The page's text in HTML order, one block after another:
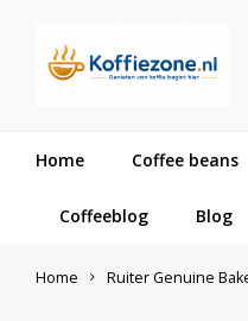
Home Coffee beans
Coffeeblog Blog
Home Ruiter Genuine